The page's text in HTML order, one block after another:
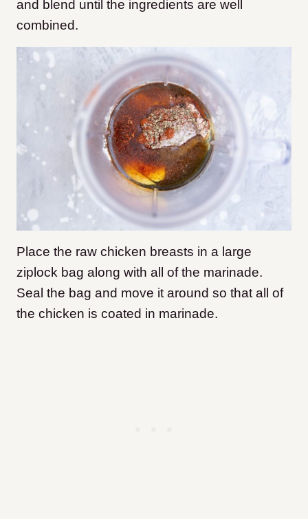
and blend until the ingredients are well
combined.
Place the raw chicken breasts in a large
ziplock bag along with all of the marinade.
Seal the bag and move it around so that all of
the chicken is coated in marinade.